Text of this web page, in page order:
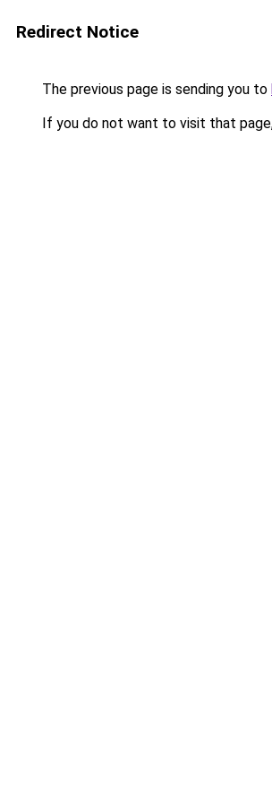
Redirect Notice
The previous page is sending you to
If you do not want to visit that